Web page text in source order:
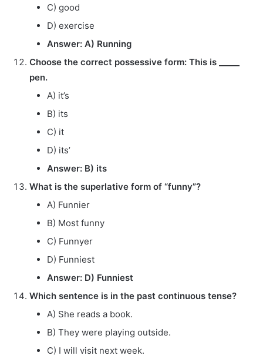
C) good
D) exercise
Answer: A) Running
Choose the correct possessive form: This is _____
pen.
A) it’s
B) its
C) it
D) its’
Answer: B) its
What is the superlative form of “funny”?
A) Funnier
B) Most funny
C) Funnyer
D) Funniest
Answer: D) Funniest
Which sentence is in the past continuous tense?
A) She reads a book.
B) They were playing outside.
C) I will visit next week.